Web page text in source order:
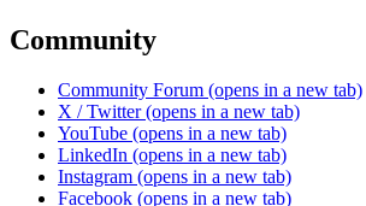
Community
Community Forum (opens in a new tab)
X / Twitter (opens in a new tab)
YouTube (opens in a new tab)
LinkedIn (opens in a new tab)
Instagram (opens in a new tab)
Facebook (opens in a new tab)